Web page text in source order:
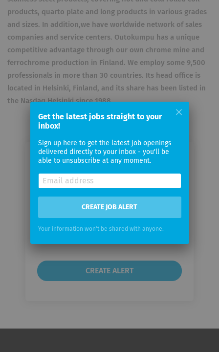
products, quarto plate and long products in various grades
and sizes. In addition,we have worldwide network of sales
companies and service centers. Outokumpu has a unique
competitive advantage through our own chrome mine and
ferrochrome production in Finland. We employ some 9,500
professionals in more than 30 countries. Its head office is
located in Helsinki, Finland, and its share has been listed in
the Nasdaq Helsinki since 1988.
Email me jobs from Outokumpu
Your
email
Email
Get the latest jobs straight to your
inbox!
Sign up here to get the latest job openings
delivered directly to your inbox - you'll be
able to unsubscribe at any moment.
CREATE JOB ALERT
Your information won't be shared with anyone.